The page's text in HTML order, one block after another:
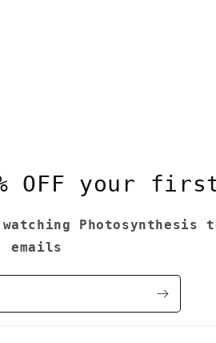
OFF your
Photosynthesis
emails